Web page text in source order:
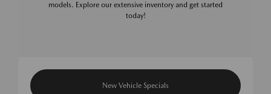
models. Explore our extensive inventory and get started
today!
New Vehicle Specials